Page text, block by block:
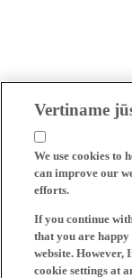
Vertiname
We use cookies to
can improve our
efforts.
If you continue
that you are happy
website. However,
cookie settings at